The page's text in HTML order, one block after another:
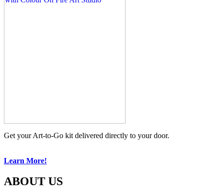
Get your Art-to-Go kit delivered directly to your door.
Learn More!
ABOUT US